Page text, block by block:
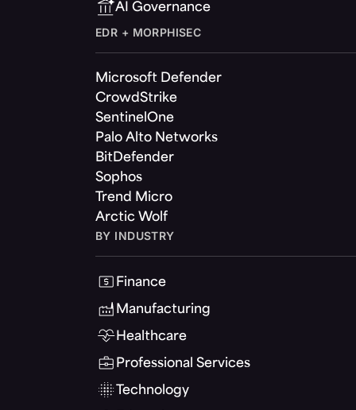
AI Governance
EDR + MORPHISEC
Microsoft Defender
CrowdStrike
SentinelOne
Palo Alto Networks
BitDefender
Sophos
Trend Micro
Arctic Wolf
BY INDUSTRY
Finance
Manufacturing
Healthcare
Professional Services
Technology